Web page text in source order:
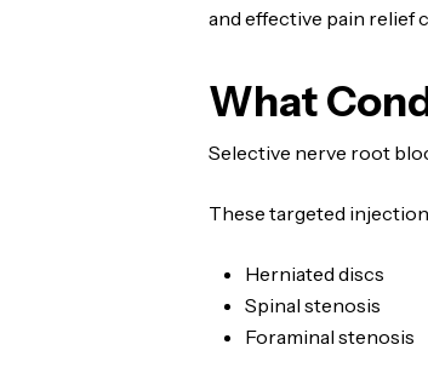
and effective pain relief
What
Selective nerve root
These targeted
Herniated discs
Spinal stenosis
Foraminal stenosis